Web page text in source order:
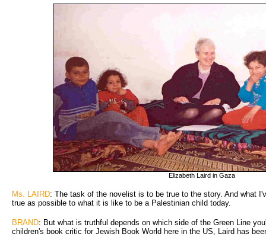
Elizabeth Laird in Gaza
Ms. LAIRD: The task of the novelist is to be true to the story. And what
true as possible to what it is like to be a Palestinian child today.
BRAND: But what is truthful depends on which side of the Green Line
children's book critic for Jewish Book World here in the US, Laird has